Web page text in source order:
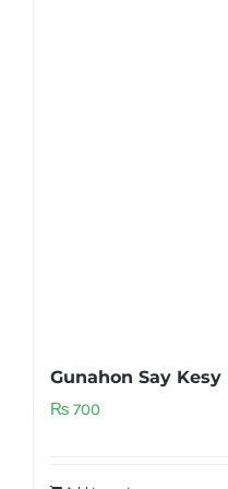
Gunahon Say Kesy
₨ 700